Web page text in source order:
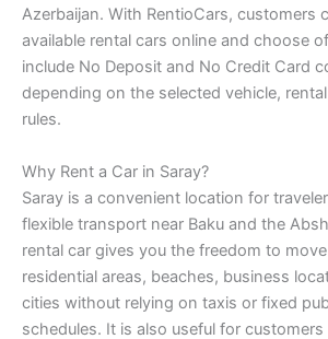
Azerbaijan. With RentioCars, customers
available rental cars online and choose
include No Deposit and No Credit Card
depending on the selected vehicle,
rules.
Why Rent a Car in Saray?
Saray is a convenient location for
flexible transport near Baku and the
rental car gives you the freedom to
residential areas, beaches, business
cities without relying on taxis or fixed
schedules. It is also useful for